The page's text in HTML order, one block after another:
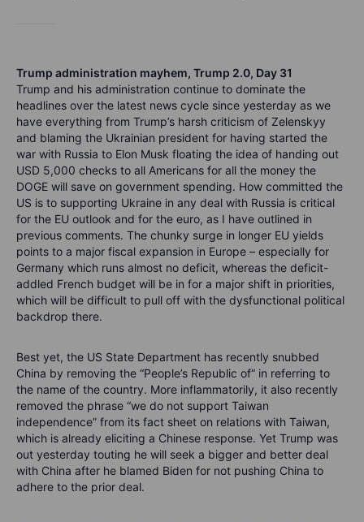
Trump administration mayhem, Trump 2.0, Day 31
Trump and his administration continue to dominate the
headlines over the latest news cycle since yesterday as we
have everything from Trump’s harsh criticism of Zelenskyy
and blaming the Ukrainian president for having started the
war with Russia to Elon Musk floating the idea of handing out
USD 5,000 checks to all Americans for all the money the
DOGE will save on government spending. How committed the
US is to supporting Ukraine in any deal with Russia is critical
for the EU outlook and for the euro, as I have outlined in
previous comments. The chunky surge in longer EU yields
points to a major fiscal expansion in Europe – especially for
Germany which runs almost no deficit, whereas the deficit-
addled French budget will be in for a major shift in priorities,
which will be difficult to pull off with the dysfunctional political
backdrop there.
Best yet, the US State Department has recently snubbed
China by removing the “People’s Republic of“ in referring to
the name of the country. More inflammatorily, it also recently
removed the phrase “we do not support Taiwan
independence” from its fact sheet on relations with Taiwan,
which is already eliciting a Chinese response. Yet Trump was
out yesterday touting he will seek a bigger and better deal
with China after he blamed Biden for not pushing China to
adhere to the prior deal.